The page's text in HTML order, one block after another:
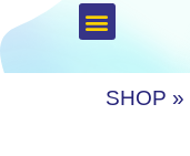
SHOP »